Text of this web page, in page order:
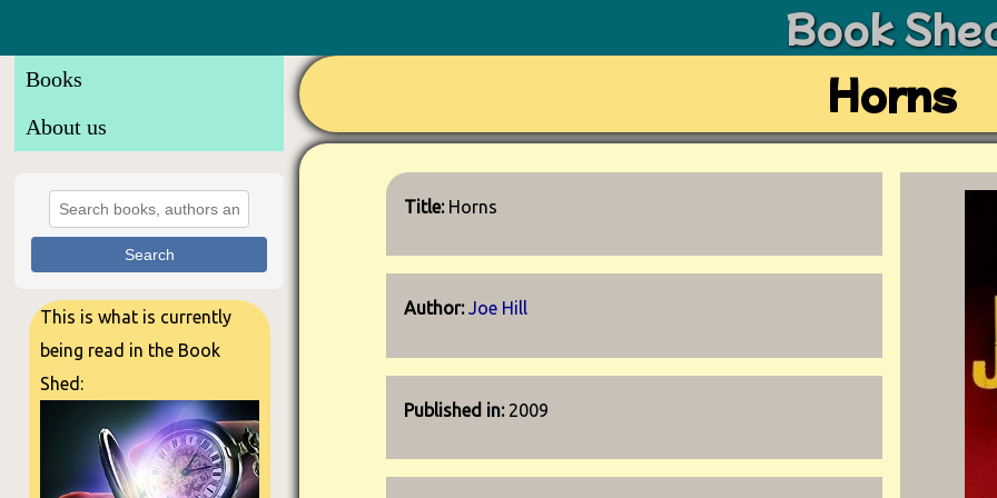
Book
Books
About us
Search
This is what is currently
being read in the Book
Shed:
Horns
Title: Horns
Author:Joe Hill
Published in: 2009